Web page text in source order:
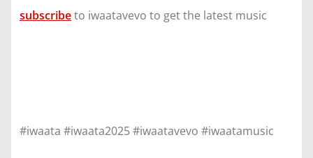
subscribeto iwaatavevo to get the latest music
#iwaata #iwaata2025 #iwaatavevo #iwaatamusic